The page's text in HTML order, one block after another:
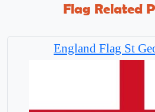
Flag Related
England Flag St